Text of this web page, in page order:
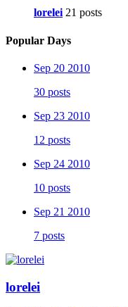
lorelei 21 posts
Popular Days
Sep 20 2010
30 posts
Sep 23 2010
12 posts
Sep 24 2010
10 posts
Sep 21 2010
7 posts
lorelei